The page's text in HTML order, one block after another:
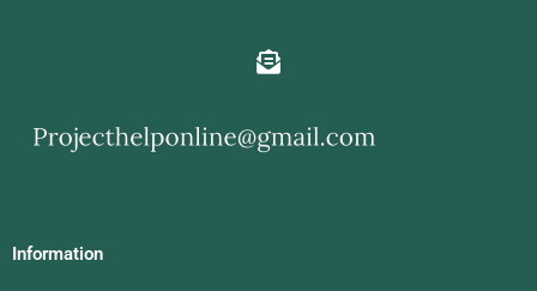
Information